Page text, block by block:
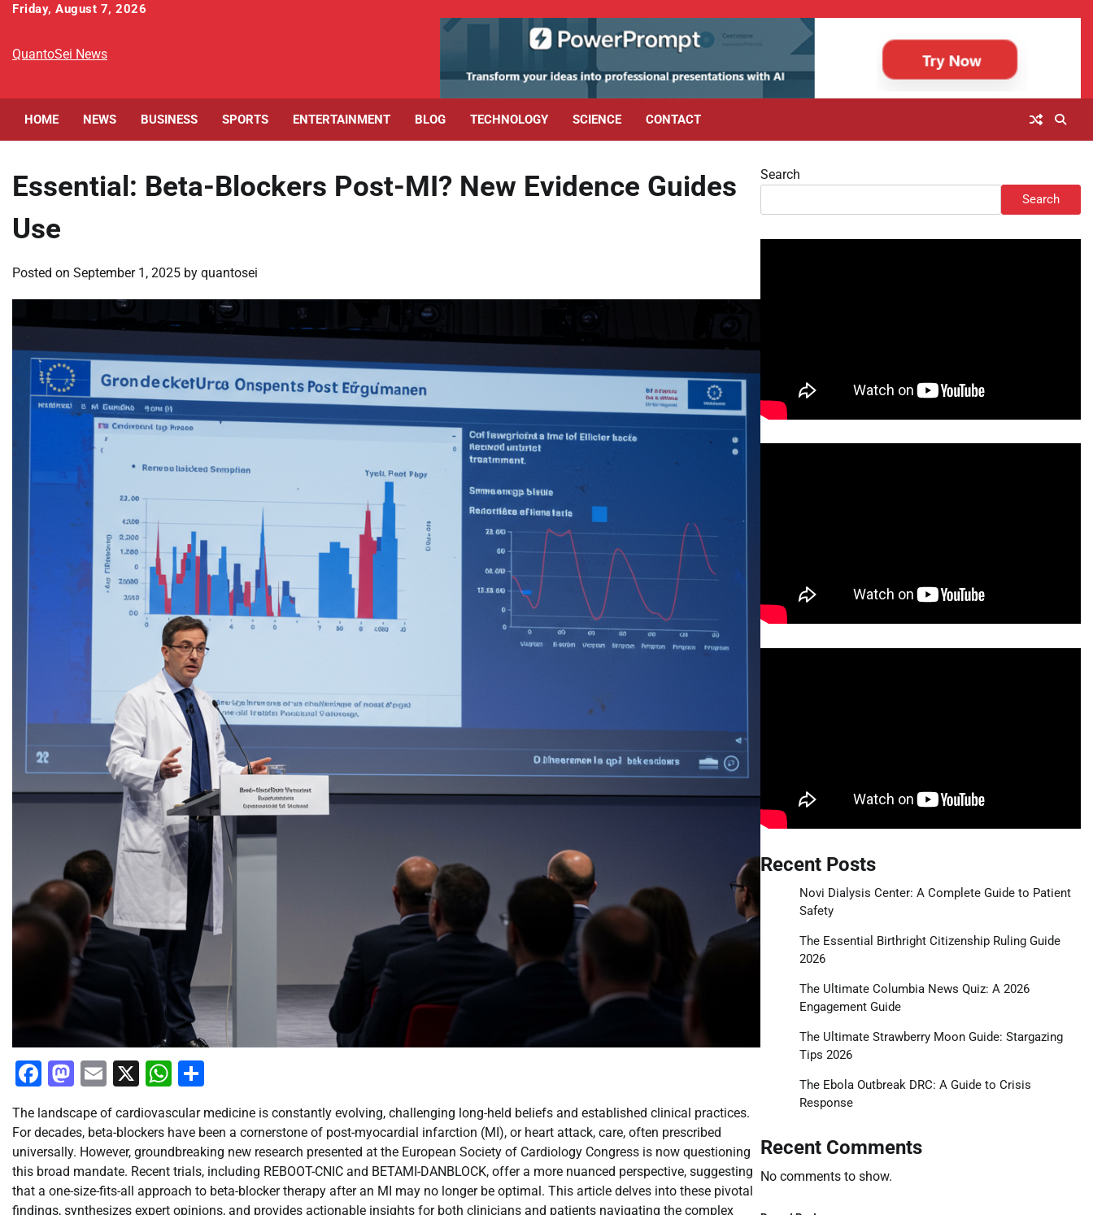
Skip
content
Friday, August 7, 2026
QuantoSei News
HOME NEWS BUSINESS SPORTS ENTERTAINMENT BLOG TECHNOLOGY SCIENCE CONTACT
Essential: Beta-Blockers Post-MI? New Evidence Guides
Use
Posted on September 1, 2025 by quantosei
Facebook
Mastodon
Email
X WhatsApp
The landscape of cardiovascular medicine is constantly evolving, challenging long-held beliefs and established clinical practices.
For decades, beta-blockers have been a cornerstone of post-myocardial infarction (MI), or heart attack, care, often prescribed
universally. However, groundbreaking new research presented at the European Society of Cardiology Congress is now questioning
this broad mandate. Recent trials, including REBOOT-CNIC and BETAMI-DANBLOCK, offer a more nuanced perspective, suggesting
that a one-size-fits-all approach to beta-blocker therapy after an MI may no longer be optimal. This article delves into these pivotal
findings, synthesizes expert opinions, and provides actionable insights for both clinicians and patients navigating the complex
Search
Search
Recent Posts
Novi Dialysis Center: A Complete Guide to Patient
Safety
The Essential Birthright Citizenship Ruling Guide
2026
The Ultimate Columbia News Quiz: A 2026
Engagement Guide
The Ultimate Strawberry Moon Guide: Stargazing
Tips 2026
The Ebola Outbreak DRC: A Guide to Crisis
Response
Recent Comments
No comments to show.